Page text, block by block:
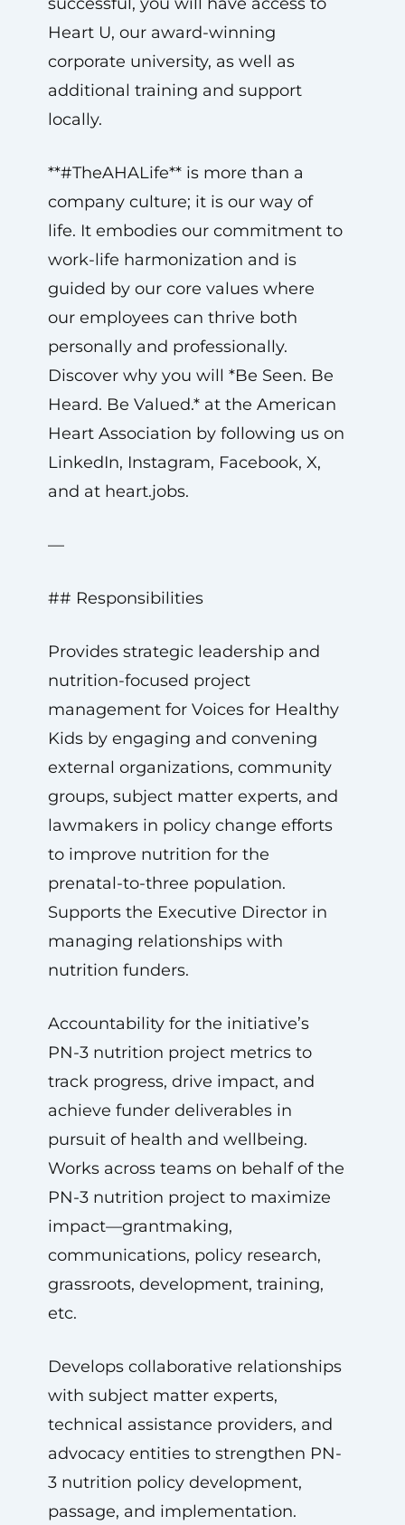
Heart U, our award-winning
corporate university, as well as
additional training and support
locally.
**#TheAHALife** is more than a
company culture; it is our way of
life. It embodies our commitment to
work-life harmonization and is
guided by our core values where
our employees can thrive both
personally and professionally.
Discover why you will *Be Seen. Be
Heard. Be Valued.* at the American
Heart Association by following us on
LinkedIn, Instagram, Facebook, X,
and at heart.jobs.
—
## Responsibilities
Provides strategic leadership and
nutrition-focused project
management for Voices for Healthy
Kids by engaging and convening
external organizations, community
groups, subject matter experts, and
lawmakers in policy change efforts
to improve nutrition for the
prenatal-to-three population.
Supports the Executive Director in
managing relationships with
nutrition funders.
Accountability for the initiative’s
PN-3 nutrition project metrics to
track progress, drive impact, and
achieve funder deliverables in
pursuit of health and wellbeing.
Works across teams on behalf of the
PN-3 nutrition project to maximize
impact—grantmaking,
communications, policy research,
grassroots, development, training,
etc.
Develops collaborative relationships
with subject matter experts,
technical assistance providers, and
advocacy entities to strengthen PN-
3 nutrition policy development,
passage, and implementation.